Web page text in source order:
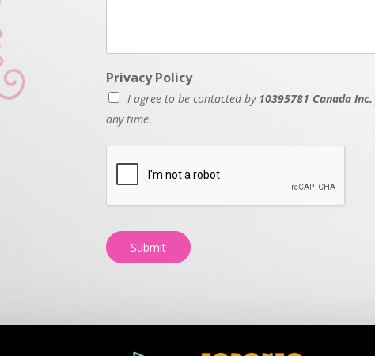
Privacy Policy
I agree to be contacted by 10395781 Canada Inc.
any time.
Submit